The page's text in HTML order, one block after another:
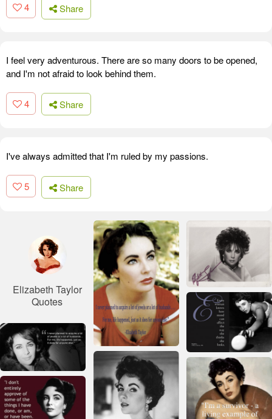
4 Share
I feel very adventurous. There are so many doors to be opened,
and I'm not afraid to look behind them.
4 Share
I've always admitted that I'm ruled by my passions.
5 Share
Elizabeth Taylor
Quotes